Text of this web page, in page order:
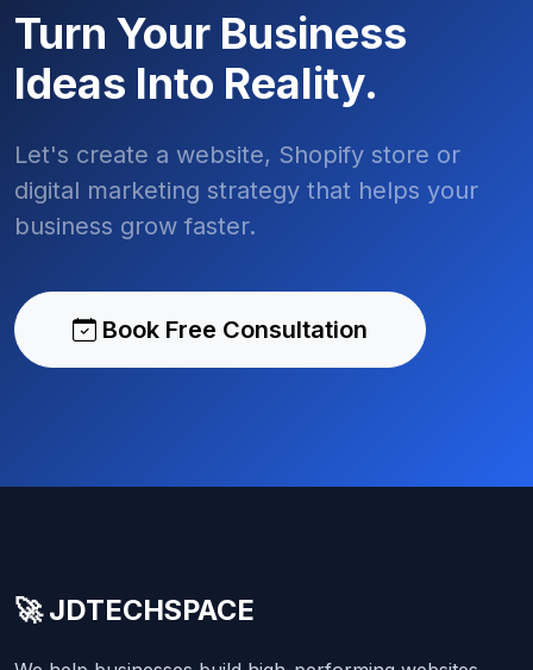
Turn Your Business
Ideas Into Reality.
Let's create a website, Shopify store or
digital marketing strategy that helps your
business grow faster.
Book Free Consultation
🚀 JDTECHSPACE